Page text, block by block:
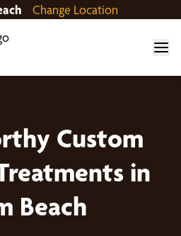
Change Location
Custom
in
Beach